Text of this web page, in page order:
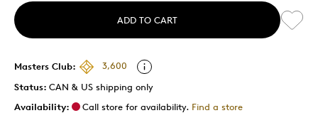
ADD TO CART
Masters Club:
3,600
Status: CAN & US shipping only
Availability:
Call store for availability. Find a store